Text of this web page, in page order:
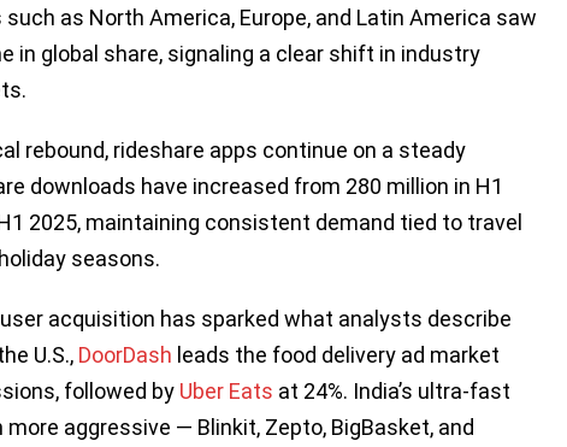
as North America, Europe, and Latin America saw
in global share, signaling a clear shift in industry
rebound, rideshare apps continue on a steady
downloads have increased from 280 million in H1
2025, maintaining consistent demand tied to travel
seasons.
acquisition has sparked what analysts describe
U.S., DoorDash leads the food delivery ad market
followed by Uber Eats at 24%. India’s ultra-fast
aggressive — Blinkit, Zepto, BigBasket, and